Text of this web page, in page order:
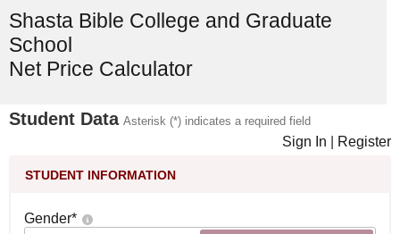
Shasta Bible College and Graduate
School
Net Price Calculator
Student Data Asterisk (*) indicates a required field
Sign In Register
STUDENT INFORMATION
Gender*